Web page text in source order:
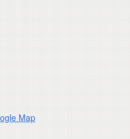
Map